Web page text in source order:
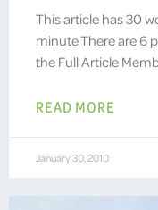
This article has 30
minute There are 6
the Full Article
READ MORE
January 30, 2010